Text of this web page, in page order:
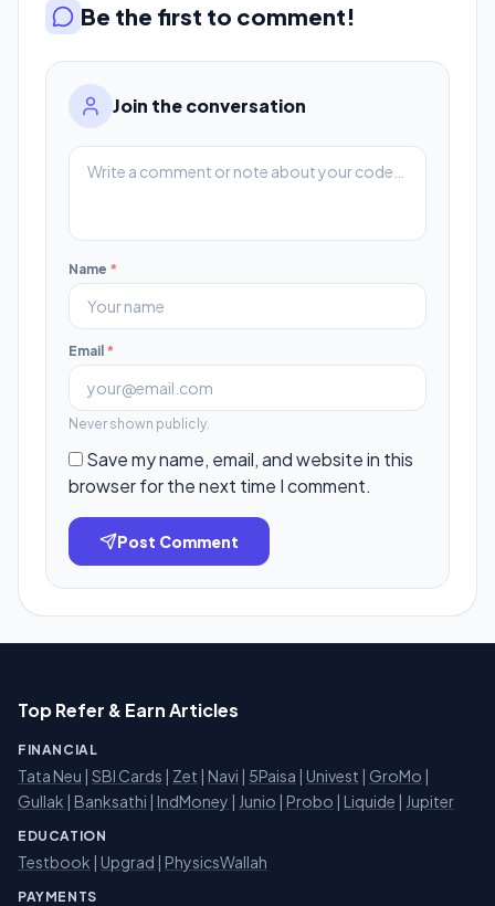
Be the first to comment!
Join the conversation
Name *
Email *
Never shown publicly.
Save my name, email, and website in this
browser for the next time I comment.
Post Comment
Top Refer & Earn Articles
FINANCIAL
Tata Neu | SBI Cards | Zet | Navi | 5Paisa | Univest | GroMo |
Gullak | Banksathi | IndMoney | Junio | Probo | Liquide | Jupiter
EDUCATION
Testbook | Upgrad | PhysicsWallah
PAYMENTS